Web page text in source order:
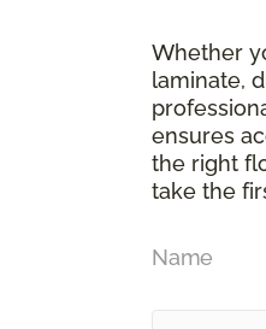
Whether
laminate,
ensures
the right
take the
Name